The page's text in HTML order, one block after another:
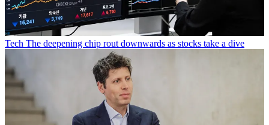
Tech The deepening chip rout downwards as stocks take a dive